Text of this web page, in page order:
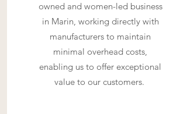
owned and women-led business
in Marin, working directly with
manufacturers to maintain
minimal overhead costs,
enabling us to offer exceptional
value to our customers.